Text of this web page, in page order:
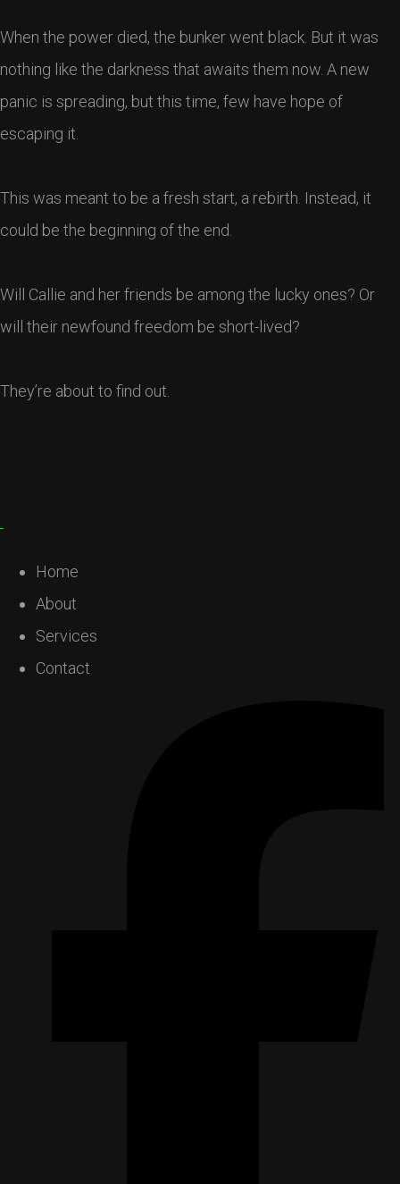
When the power died, the bunker went black. But it was
nothing like the darkness that awaits them now. A new
panic is spreading, but this time, few have hope of
escaping it.
This was meant to be a fresh start, a rebirth. Instead, it
could be the beginning of the end.
Will Callie and her friends be among the lucky ones? Or
will their newfound freedom be short-lived?
They’re about to find out.
Home
About
Services
Contact